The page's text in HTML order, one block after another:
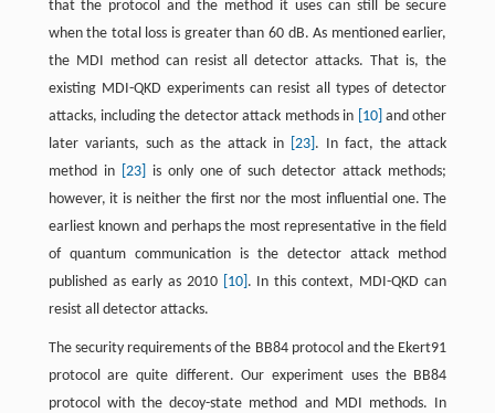
that the protocol and the method it uses can still be secure
when the total loss is greater than 60 dB. As mentioned earlier,
the MDI method can resist all detector attacks. That is, the
existing MDI-QKD experiments can resist all types of detector
attacks, including the detector attack methods in [10] and other
later variants, such as the attack in
[23] . In fact, the attack
method in
[23]
is only one of such detector attack methods;
however, it is neither the first nor the most influential one. The
earliest known and perhaps the most representative in the field
of quantum communication is the detector attack method
published as early as 2010
[10] . In this context, MDI-QKD can
resist all detector attacks.
The security requirements of the BB84 protocol and the Ekert91
protocol are quite different. Our experiment uses the BB84
protocol with the decoy-state method and MDI methods. In